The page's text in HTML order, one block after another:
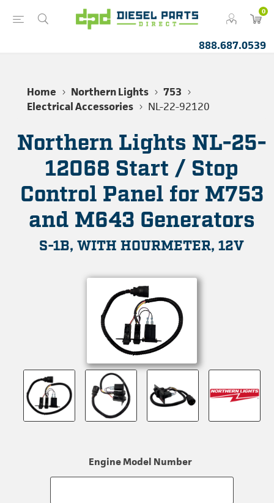
0
888.687.0539
Home Northern Lights
753
Electrical Accessories
NL-22-92120
Northern Lights NL-25-
12068 Start / Stop
Control Panel for M753
and M643 Generators
S-1B, WITH HOURMETER, 12V
Engine Model Number